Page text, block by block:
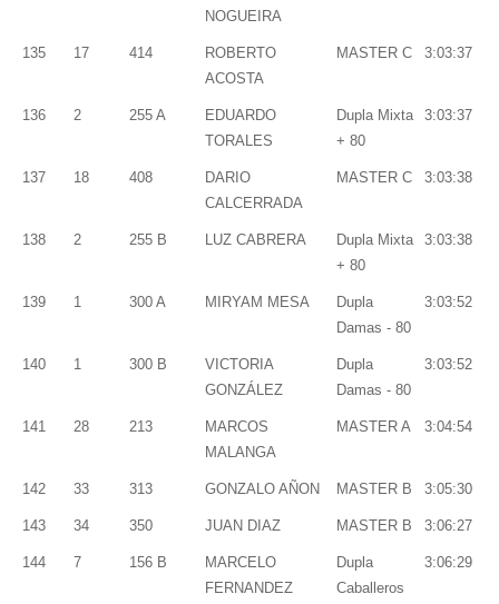
NOGUEIRA
135 17 414
ROBERTO
ACOSTA
MASTER C 3:03:37
136 2 255 A
EDUARDO
TORALES
Dupla Mixta
+ 80
3:03:37
137 18 408
DARIO
CALCERRADA
MASTER C 3:03:38
138 2 255 B LUZ CABRERA
Dupla Mixta
+ 80
3:03:38
139 1 300 A MIRYAM MESA
Dupla
Damas - 80
3:03:52
140 1 300 B
VICTORIA
GONZÁLEZ
Dupla
Damas - 80
3:03:52
141 28 213
MARCOS
MALANGA
MASTER A 3:04:54
142 33 313 GONZALO AÑON MASTER B 3:05:30
143 34 350 JUAN DIAZ MASTER B 3:06:27
144 7 156 B
MARCELO
FERNANDEZ
Dupla
Caballeros
3:06:29